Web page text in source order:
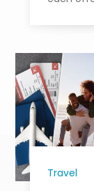
Travel